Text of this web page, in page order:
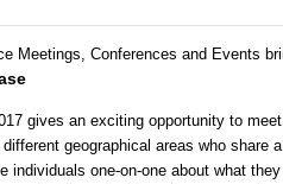
Meetings, Conferences and Events
gives an exciting opportunity to
geographical areas who
individuals one-on-one about what